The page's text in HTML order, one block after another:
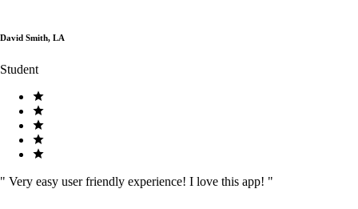
David Smith, LA
Student
" Very easy user friendly experience! I love this app! "